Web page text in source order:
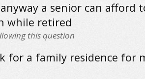
a senior can afford
while retired
this question
for a family residence for